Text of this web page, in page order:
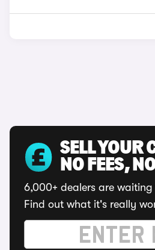
SELL YOUR
NO FEES,
6,000+ dealers are
Find out what it's really